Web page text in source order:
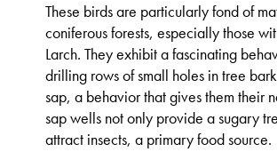
These birds are particularly fond of
coniferous forests, especially those
Larch. They exhibit a fascinating
drilling rows of small holes in tree
sap, a behavior that gives them their
sap wells not only provide a sugary
attract insects, a primary food source.